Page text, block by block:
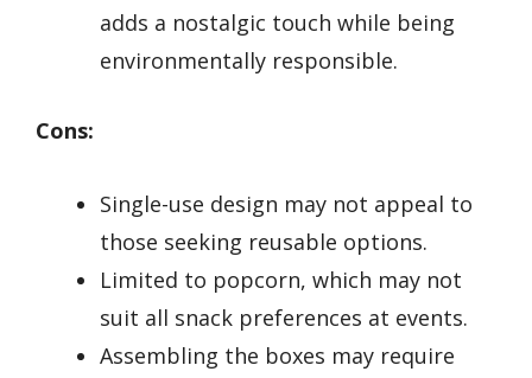
adds a nostalgic touch while being
environmentally responsible.
Cons:
Single-use design may not appeal to
those seeking reusable options.
Limited to popcorn, which may not
suit all snack preferences at events.
Assembling the boxes may require